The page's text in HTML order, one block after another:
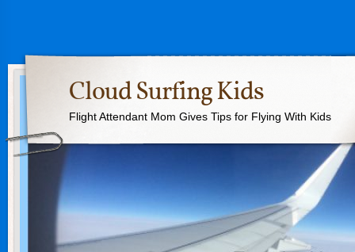
Cloud Surfing Kids
Flight Attendant Mom Gives Tips for Flying With Kids